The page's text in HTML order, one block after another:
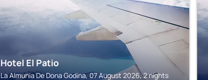
Hotel El Patio
La Almunia De Dona Godina, 07 August 2026, 2 nights